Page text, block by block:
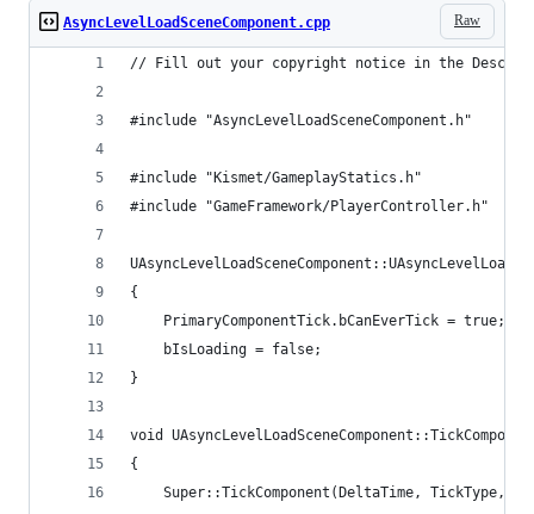
Raw
AsyncLevelLoadSceneComponent.cpp
// Fill out your copyright notice in the
#include "AsyncLevelLoadSceneComponent.h"
#include "Kismet/GameplayStatics.h"
#include "GameFramework/PlayerController.h"
{
	PrimaryComponentTick.bCanEverTick = true;
	bIsLoading = false;
}
void
{
Super::TickComponent(DeltaTime, TickType,